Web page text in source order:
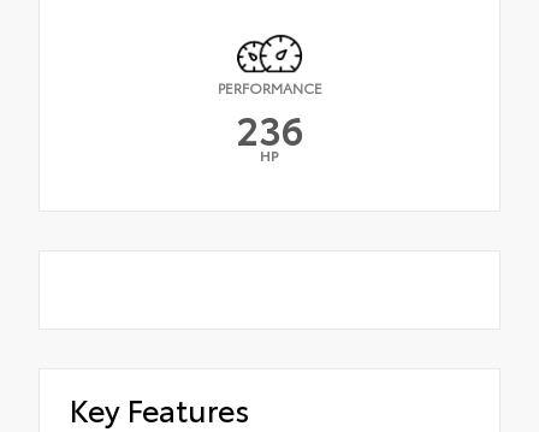
PERFORMANCE
236
HP
Key Features